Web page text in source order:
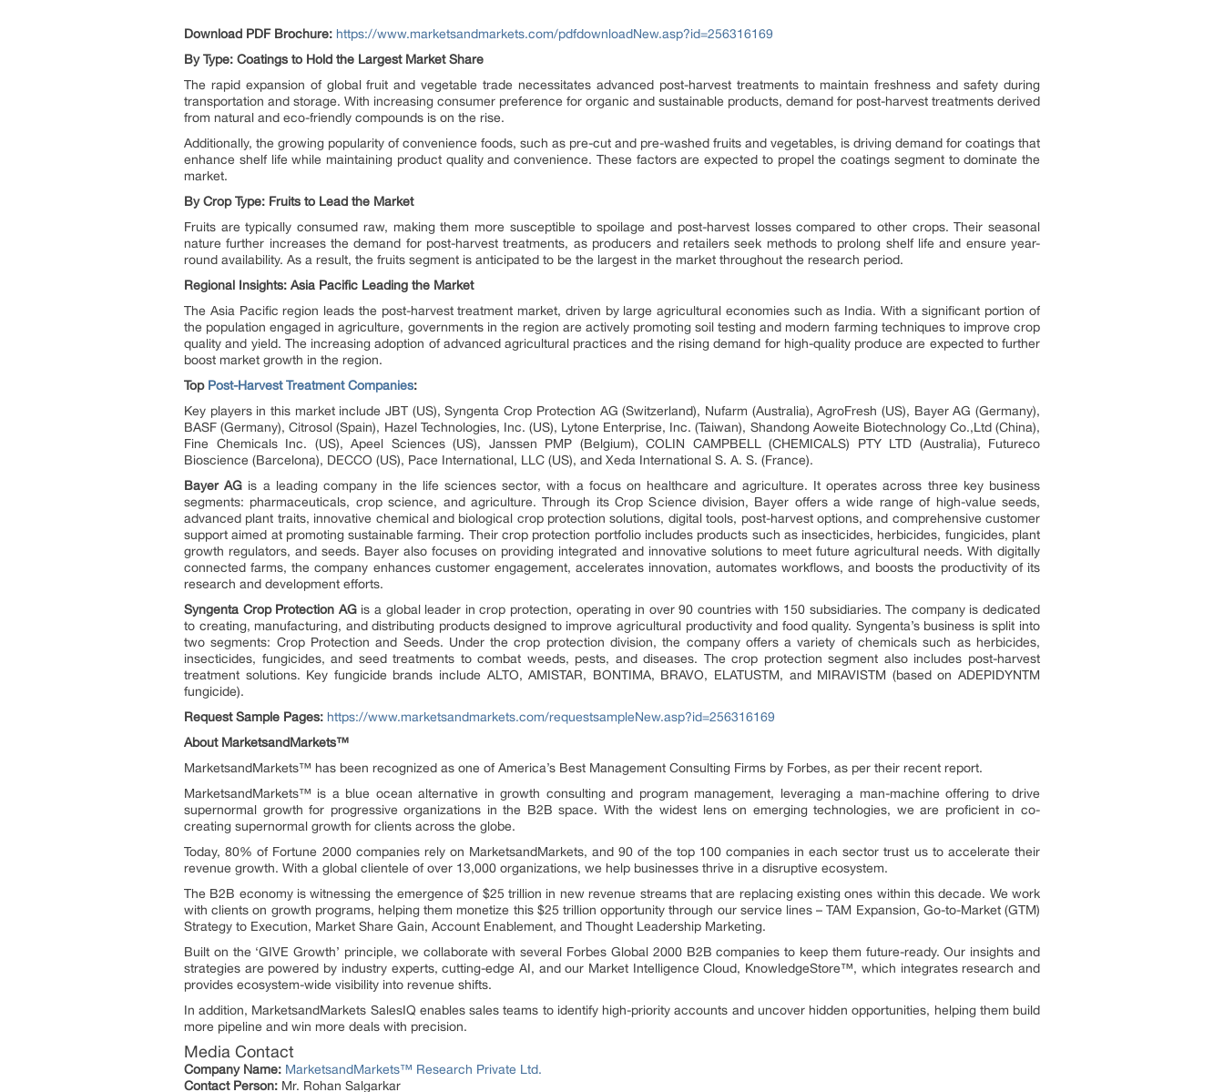
Download PDF Brochure: https://www.marketsandmarkets.com/pdfdownloadNew.asp?id=256316169
By Type: Coatings to Hold the Largest Market Share
The rapid expansion of global fruit and vegetable trade necessitates advanced post-harvest treatments to maintain freshness and safety during
transportation and storage. With increasing consumer preference for organic and sustainable products, demand for post-harvest treatments derived
from natural and eco-friendly compounds is on the rise.
Additionally, the growing popularity of convenience foods, such as pre-cut and pre-washed fruits and vegetables, is driving demand for coatings that
enhance shelf life while maintaining product quality and convenience. These factors are expected to propel the coatings segment to dominate the
market.
By Crop Type: Fruits to Lead the Market
Fruits are typically consumed raw, making them more susceptible to spoilage and post-harvest losses compared to other crops. Their seasonal
nature further increases the demand for post-harvest treatments, as producers and retailers seek methods to prolong shelf life and ensure year-
round availability. As a result, the fruits segment is anticipated to be the largest in the market throughout the research period.
Regional Insights: Asia Pacific Leading the Market
The Asia Pacific region leads the post-harvest treatment market, driven by large agricultural economies such as India. With a significant portion of
the population engaged in agriculture, governments in the region are actively promoting soil testing and modern farming techniques to improve crop
quality and yield. The increasing adoption of advanced agricultural practices and the rising demand for high-quality produce are expected to further
boost market growth in the region.
Top Post-Harvest Treatment Companies:
Key players in this market include JBT (US), Syngenta Crop Protection AG (Switzerland), Nufarm (Australia), AgroFresh (US), Bayer AG (Germany),
BASF (Germany), Citrosol (Spain), Hazel Technologies, Inc. (US), Lytone Enterprise, Inc. (Taiwan), Shandong Aoweite Biotechnology Co.,Ltd (China),
Fine Chemicals Inc. (US), Apeel Sciences (US), Janssen PMP (Belgium), COLIN CAMPBELL (CHEMICALS) PTY LTD (Australia), Futureco
Bioscience (Barcelona), DECCO (US), Pace International, LLC (US), and Xeda International S. A. S. (France).
Bayer AG is a leading company in the life sciences sector, with a focus on healthcare and agriculture. It operates across three key business
segments: pharmaceuticals, crop science, and agriculture. Through its Crop Science division, Bayer offers a wide range of high-value seeds,
advanced plant traits, innovative chemical and biological crop protection solutions, digital tools, post-harvest options, and comprehensive customer
support aimed at promoting sustainable farming. Their crop protection portfolio includes products such as insecticides, herbicides, fungicides, plant
growth regulators, and seeds. Bayer also focuses on providing integrated and innovative solutions to meet future agricultural needs. With digitally
connected farms, the company enhances customer engagement, accelerates innovation, automates workflows, and boosts the productivity of its
research and development efforts.
Syngenta Crop Protection AGis a global leader in crop protection, operating in over 90 countries with 150 subsidiaries. The company is dedicated
to creating, manufacturing, and distributing products designed to improve agricultural productivity and food quality. Syngenta’s business is split into
two segments: Crop Protection and Seeds. Under the crop protection division, the company offers a variety of chemicals such as herbicides,
insecticides, fungicides, and seed treatments to combat weeds, pests, and diseases. The crop protection segment also includes post-harvest
treatment solutions. Key fungicide brands include ALTO, AMISTAR, BONTIMA, BRAVO, ELATUSTM, and MIRAVISTM (based on ADEPIDYNTM
fungicide).
Request Sample Pages: https://www.marketsandmarkets.com/requestsampleNew.asp?id=256316169
About MarketsandMarkets™
MarketsandMarkets™ has been recognized as one of America’s Best Management Consulting Firms by Forbes, as per their recent report.
MarketsandMarkets™ is a blue ocean alternative in growth consulting and program management, leveraging a man-machine offering to drive
supernormal growth for progressive organizations in the B2B space. With the widest lens on emerging technologies, we are proficient in co-
creating supernormal growth for clients across the globe.
Today, 80% of Fortune 2000 companies rely on MarketsandMarkets, and 90 of the top 100 companies in each sector trust us to accelerate their
revenue growth. With a global clientele of over 13,000 organizations, we help businesses thrive in a disruptive ecosystem.
The B2B economy is witnessing the emergence of $25 trillion in new revenue streams that are replacing existing ones within this decade. We work
with clients on growth programs, helping them monetize this $25 trillion opportunity through our service lines – TAM Expansion, Go-to-Market (GTM)
Strategy to Execution, Market Share Gain, Account Enablement, and Thought Leadership Marketing.
Built on the ‘GIVE Growth’ principle, we collaborate with several Forbes Global 2000 B2B companies to keep them future-ready. Our insights and
strategies are powered by industry experts, cutting-edge AI, and our Market Intelligence Cloud, KnowledgeStore™, which integrates research and
provides ecosystem-wide visibility into revenue shifts.
In addition, MarketsandMarkets SalesIQ enables sales teams to identify high-priority accounts and uncover hidden opportunities, helping them build
more pipeline and win more deals with precision.
Media Contact
Company Name: MarketsandMarkets™ Research Private Ltd.
Contact Person: Mr. Rohan Salgarkar